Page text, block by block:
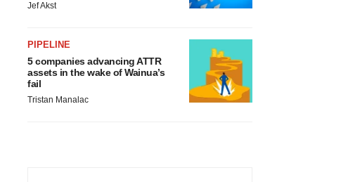
Jef Akst
PIPELINE
5 companies advancing ATTR
assets in the wake of Wainua’s
fail
Tristan Manalac